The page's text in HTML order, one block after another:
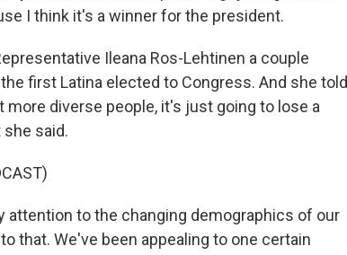
I think it's a winner for the president.
Ileana Ros-Lehtinen a couple
first Latina elected to Congress. And she told
diverse people, it's just going to lose a
said.
attention to the changing demographics of our
that. We've been appealing to one certain